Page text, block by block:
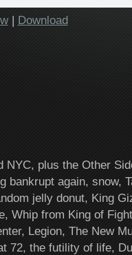
| Download
NYC, plus the Other
bankrupt again, snow,
jelly donut, King
Whip from King of
Legion, The New
72, the futility of life,